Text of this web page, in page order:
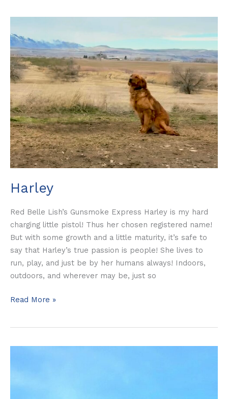
Harley
Red Belle Lish’s Gunsmoke Express Harley is my hard
charging little pistol! Thus her chosen registered name!
But with some growth and a little maturity, it’s safe to
say that Harley’s true passion is people! She lives to
run, play, and just be by her humans always! Indoors,
outdoors, and wherever may be, just so
Read More »